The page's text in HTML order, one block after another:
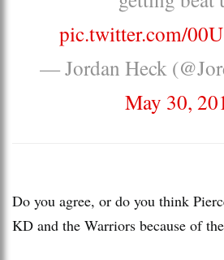
pic.twitter.com/
— Jordan Heck
May 30,
Do you agree, or do you think
KD and the Warriors because of